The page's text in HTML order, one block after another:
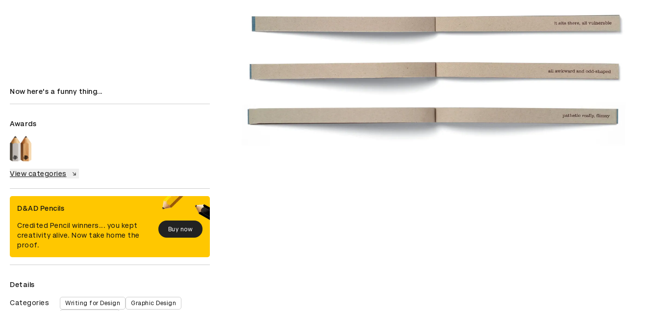
Now here's a funny thing...
Awards
View categories
D&AD Pencils
Credited Pencil winners... you kept
creativity alive. Now take home the
proof.
Buy now
Details
Categories Writing for Design Graphic Design